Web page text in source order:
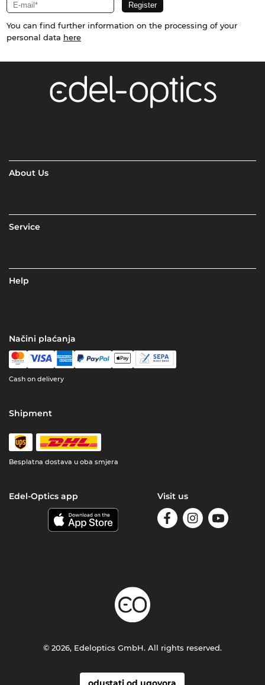
You can find further information on the processing of your
personal data here
About Us
Service
Help
Načini plaćanja
Cash on delivery
Shipment
Besplatna dostava u oba smjera
Edel-Optics app Visit us
© 2026, Edeloptics GmbH. All rights reserved.